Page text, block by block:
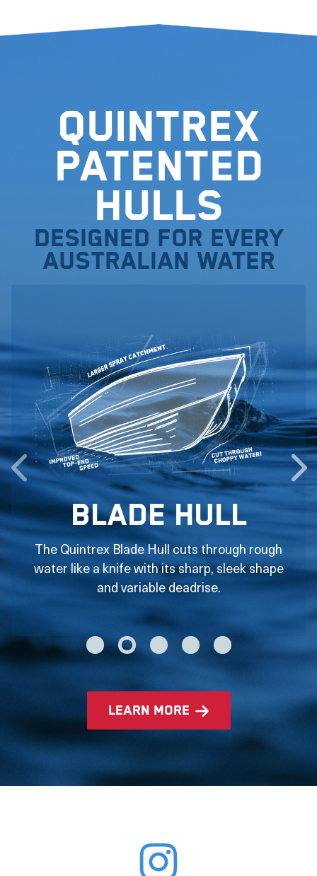
Quintrex
Patented
Hulls
Designed for every
Australian water
Blade Hull
The Quintrex Blade Hull cuts through rough
water like a knife with its sharp, sleek shape
and variable deadrise.
learn more